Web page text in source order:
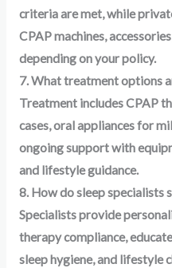
criteria are met, while
CPAP machines,
depending on your policy.
7. What treatment options
Treatment includes CPAP
cases, oral appliances for
ongoing support with
and lifestyle guidance.
8. How do sleep specialists
Specialists provide
therapy compliance,
sleep hygiene, and lifestyle